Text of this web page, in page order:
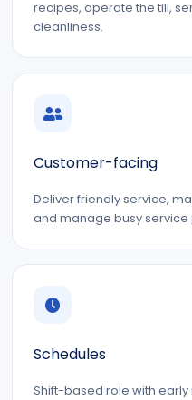
recipes, operate the till,
cleanliness.
Customer-facing
Deliver friendly service,
and manage busy
Schedules
Shift-based role with